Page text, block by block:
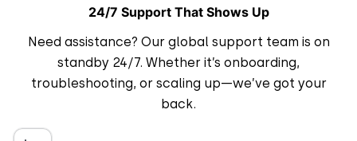
24/7 Support That Shows Up
Need assistance? Our global support team is on
standby 24/7. Whether it’s onboarding,
troubleshooting, or scaling up—we’ve got your
back.